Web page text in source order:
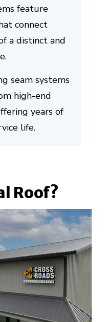
feature
connect
a distinct and
seam systems
high-end
years of
life.
Roof?